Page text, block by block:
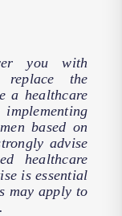
you with
the
a healthcare
based on
advise
healthcare
is essential
may apply to